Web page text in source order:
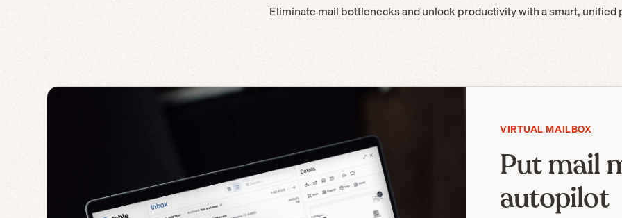
Eliminate mail bottlenecks and unlock productivity with a smart, unified
VIRTUAL MAILBOX
Put mail
autopilot